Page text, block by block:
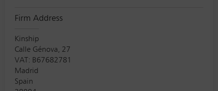
Firm Address
Kinship
Calle Génova, 27
VAT: B67682781
Madrid
Spain